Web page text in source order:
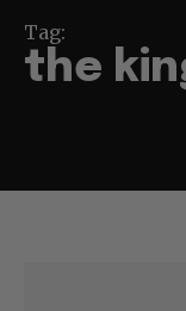
Tag:
the